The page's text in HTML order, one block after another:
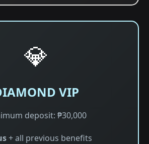
💎
VIP
deposit: ₱30,000
+ all previous benefits